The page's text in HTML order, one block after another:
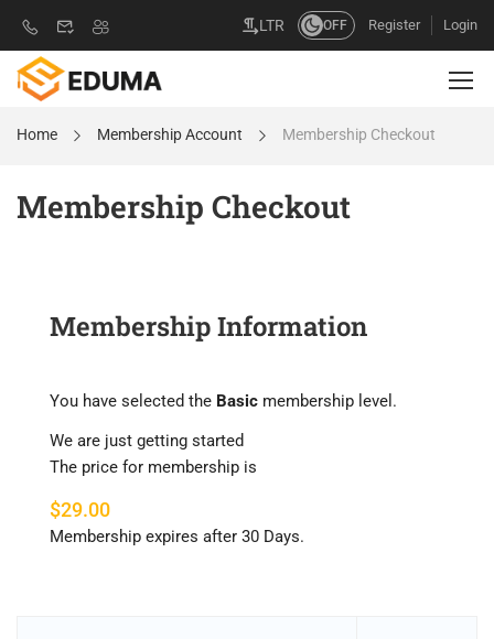
LTR OFF Register Login
Home Membership Account Membership Checkout
Membership Checkout
Membership Information
You have selected the Basic membership level.
We are just getting started
The price for membership is
$29.00
Membership expires after 30 Days.